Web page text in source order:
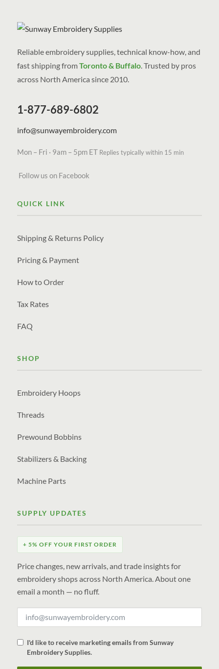
Reliable embroidery supplies, technical know-how, and
fast shipping fromToronto & Buffalo . Trusted by pros
across North America since 2010.
1-877-689-6802
info@sunwayembroidery.com
Mon – Fri · 9am – 5pm ET Replies typically within 15 min
Follow us on Facebook
QUICK LINK
Shipping & Returns Policy
Pricing & Payment
How to Order
Tax Rates
FAQ
SHOP
Embroidery Hoops
Threads
Prewound Bobbins
Stabilizers & Backing
Machine Parts
SUPPLY UPDATES
+ 5% OFF YOUR FIRST ORDER
Price changes, new arrivals, and trade insights for
embroidery shops across North America. About one
email a month — no fluff.
I'd like to receive marketing emails from Sunway
Embroidery Supplies.